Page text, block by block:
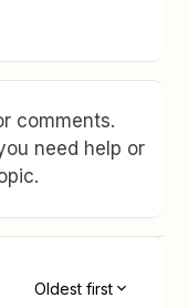
comments.
need help or
Oldest first